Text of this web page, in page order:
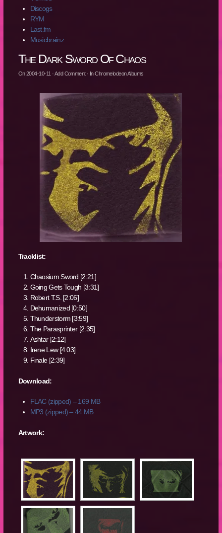
Discogs
RYM
Last.fm
Musicbrainz
The Dark Sword Of Chaos
On2004-10-11 ·Add Comment· InChromelodeon Albums
Tracklist:
Chaosium Sword [2:21]
Going Gets Tough [3:31]
Robert T.S. [2:06]
Dehumanized [0:50]
Thunderstorm [3:59]
The Parasprinter [2:35]
Ashtar [2:12]
Irene Lew [4:03]
Finale [2:39]
Download:
FLAC (zipped) – 169 MB
MP3 (zipped) – 44 MB
Artwork: